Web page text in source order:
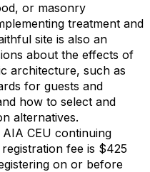
or masonry
treatment and
site is also an
about the effects of
architecture, such as
for guests and
how to select and
alternatives.
CEU continuing
fee is $425
on or before